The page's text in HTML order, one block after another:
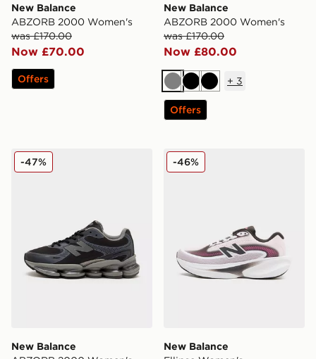
New Balance
ABZORB 2000 Women's
was £170.00
Now £70.00
Offers
New Balance
ABZORB 2000 Women's
was £170.00
Now £80.00
GreyBlackBlack
+ 3
Offers
New Balance ABZORB 2000 Women's
New Balance
-47% New Balance Ellipse
New Balance
-46%